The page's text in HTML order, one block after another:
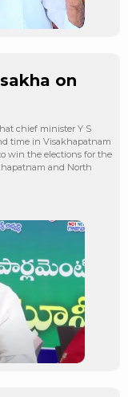
on
chief minister Y S
time in Visakhapatnam
win the elections for the
and North